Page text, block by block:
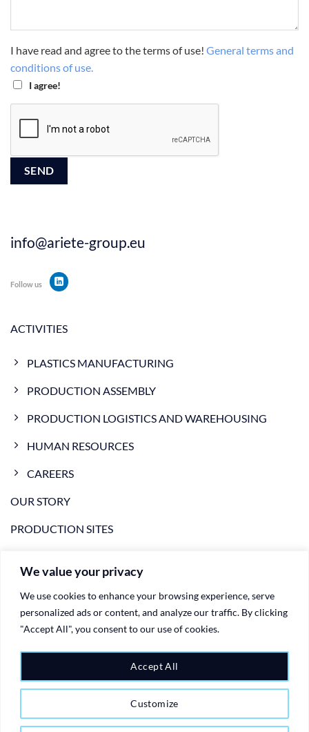
We value your privacy
We use cookies to enhance your browsing experience, serve
personalized ads or content, and analyze our traffic. By clicking
"Accept All", you consent to our use of cookies.
Customize
Accept All
ACTIVITIES
PLASTICS MANUFACTURING
PRODUCTION ASSEMBLY
PRODUCTION LOGISTICS AND WAREHOUSING
HUMAN RESOURCES
CAREERS
OUR STORY
PRODUCTION SITES
CONTACTS
I have read and agree to the terms of use! General terms and
conditions of use.
I agree!
info@ariete-group.eu
Follow us
Copyright 2026 ©Ariete Group - plastic injection moulding